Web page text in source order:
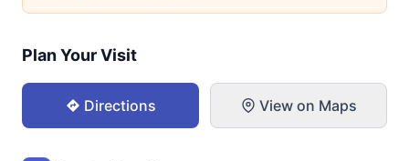
Plan Your Visit
Directions View on Maps